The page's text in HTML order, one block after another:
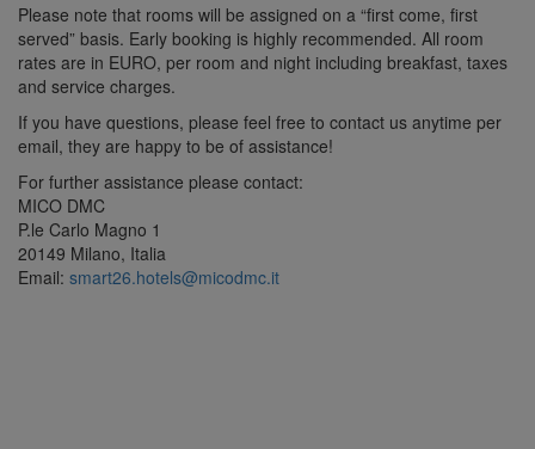
Please note that rooms will be assigned on a “first come, first
served” basis. Early booking is highly recommended. All room
rates are in EURO, per room and night including breakfast, taxes
and service charges.
If you have questions, please feel free to contact us anytime per
email, they are happy to be of assistance!
For further assistance please contact:
MICO DMC
P.le Carlo Magno 1
20149 Milano, Italia
Email: smart26.hotels@micodmc.it